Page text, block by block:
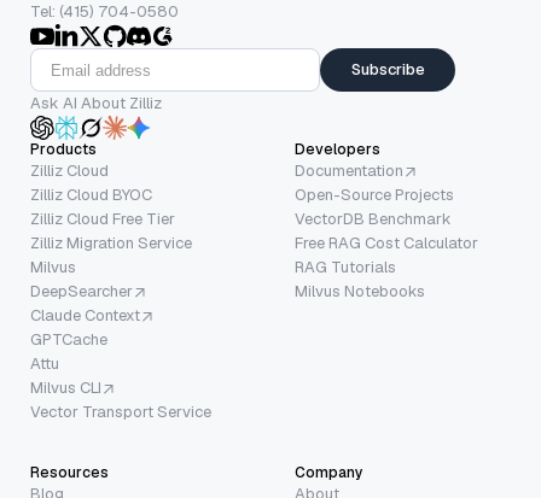
Tel: (415) 704-0580
Subscribe
Ask AI About Zilliz
Products
Zilliz Cloud
Zilliz Cloud BYOC
Zilliz Cloud Free Tier
Zilliz Migration Service
Milvus
DeepSearcher
Claude Context
GPTCache
Attu
Milvus CLI
Vector Transport Service
Developers
Documentation
Open-Source Projects
VectorDB Benchmark
Free RAG Cost Calculator
RAG Tutorials
Milvus Notebooks
Resources Company